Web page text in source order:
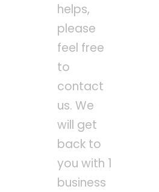
helps,
please
feel free
to
contact
us. We
will get
back to
you with 1
business